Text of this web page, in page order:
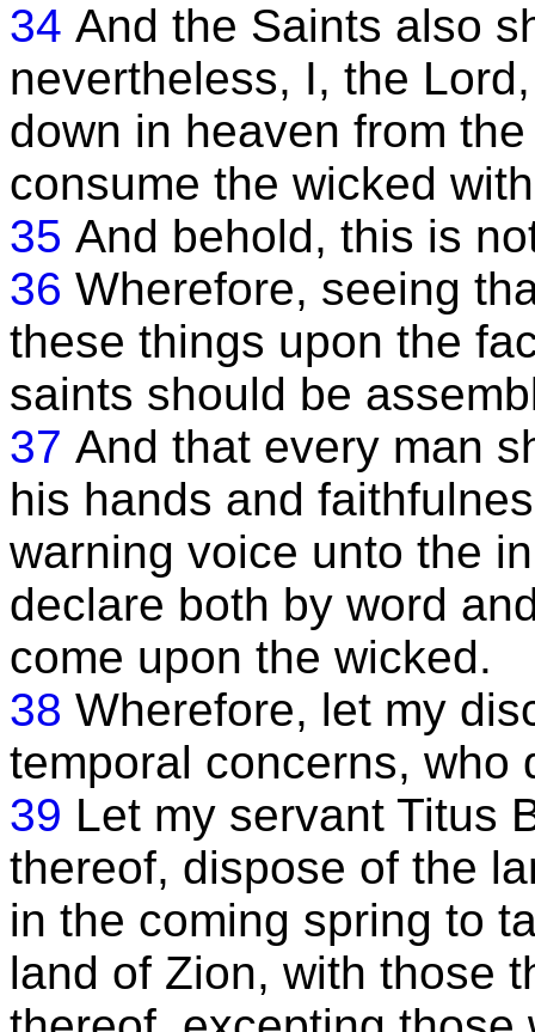
34 And the Saints also
nevertheless, I, the
down in heaven from
consume the wicked
35 And behold, this is
36 Wherefore, seeing
these things upon the
saints should be
37 And that every man
his hands and
warning voice unto the
declare both by word
come upon the wicked.
38 Wherefore, let my
temporal concerns, who
39 Let my servant Titus
thereof, dispose of the
in the coming spring to
land of Zion, with those